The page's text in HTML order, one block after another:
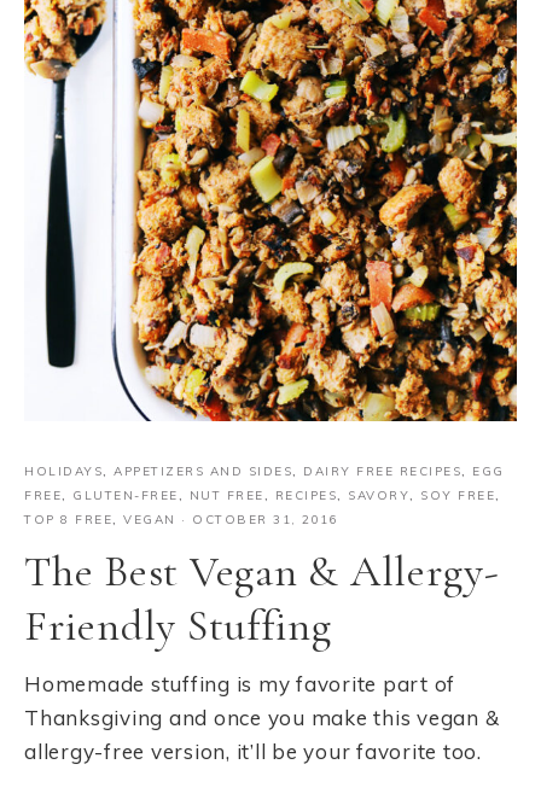
HOLIDAYS, APPETIZERS AND SIDES, DAIRY FREE RECIPES, EGG
FREE, GLUTEN-FREE, NUT FREE, RECIPES, SAVORY, SOY FREE,
TOP 8 FREE, VEGAN · OCTOBER 31, 2016
The Best Vegan & Allergy-
Friendly Stuffing
Homemade stuffing is my favorite part of
Thanksgiving and once you make this vegan &
allergy-free version, it’ll be your favorite too.